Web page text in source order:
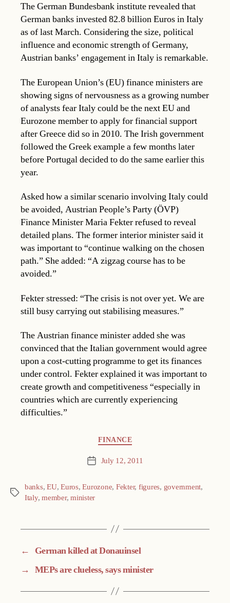
The German Bundesbank institute revealed that
German banks invested 82.8 billion Euros in Italy
as of last March. Considering the size, political
influence and economic strength of Germany,
Austrian banks’ engagement in Italy is remarkable.
The European Union’s (EU) finance ministers are
showing signs of nervousness as a growing number
of analysts fear Italy could be the next EU and
Eurozone member to apply for financial support
after Greece did so in 2010. The Irish government
followed the Greek example a few months later
before Portugal decided to do the same earlier this
year.
Asked how a similar scenario involving Italy could
be avoided, Austrian People’s Party (ÖVP)
Finance Minister Maria Fekter refused to reveal
detailed plans. The former interior minister said it
was important to “continue walking on the chosen
path.” She added: “A zigzag course has to be
avoided.”
Fekter stressed: “The crisis is not over yet. We are
still busy carrying out stabilising measures.”
The Austrian finance minister added she was
convinced that the Italian government would agree
upon a cost-cutting programme to get its finances
under control. Fekter explained it was important to
create growth and competitiveness “especially in
countries which are currently experiencing
difficulties.”
FINANCE
Post July 12, 2011
Tags
banks,EU,Euros,Eurozone, Fekter, figures, government,
Italy,member,minister
←
German killed at Donauinsel
→ MEPs are clueless, says minister